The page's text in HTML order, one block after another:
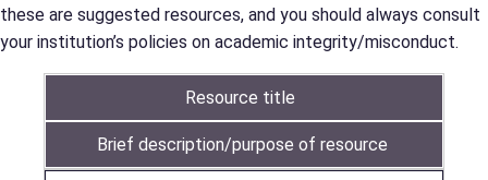
these are suggested resources, and you should always consult
your institution’s policies on academic integrity/misconduct.
Resource title
Brief description/purpose of resource